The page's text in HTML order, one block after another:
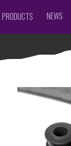
PRODUCTS NEWS